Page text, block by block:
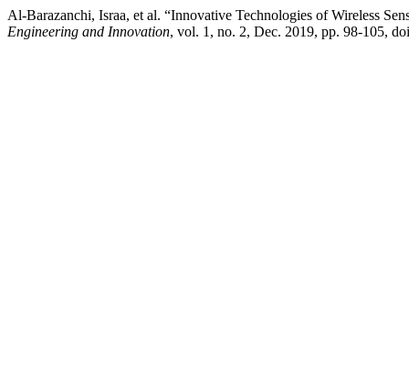
Al-Barazanchi, Israa, et al. “Innovative Technologies of Wireless
Engineering and Innovation, vol. 1, no. 2, Dec. 2019, pp. 98-105,